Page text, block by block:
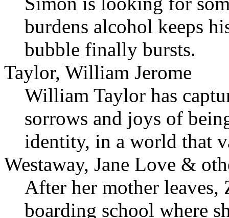
burdens alcohol keeps
bubble finally bursts.
Taylor, William Jerome
William Taylor has
sorrows and joys of
identity, in a world that
Westaway, Jane Love &
After her mother leaves,
boarding school where